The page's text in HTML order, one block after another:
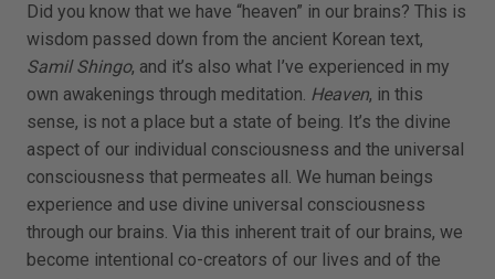
Did you know that we have “heaven” in our brains? This is
wisdom passed down from the ancient Korean text,
Samil Shingo, and it’s also what I’ve experienced in my
own awakenings through meditation. Heaven, in this
sense, is not a place but a state of being. It’s the divine
aspect of our individual consciousness and the universal
consciousness that permeates all. We human beings
experience and use divine universal consciousness
through our brains. Via this inherent trait of our brains, we
become intentional co-creators of our lives and of the